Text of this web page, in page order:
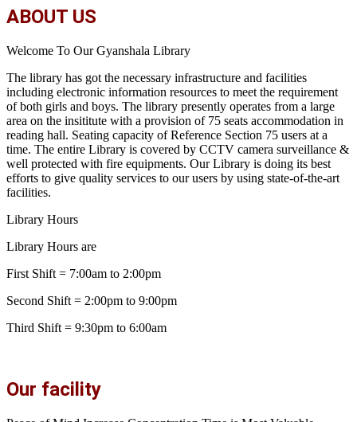
ABOUT US
Welcome To Our Gyanshala Library
The library has got the necessary infrastructure and facilities
including electronic information resources to meet the requirement
of both girls and boys. The library presently operates from a large
area on the insititute with a provision of 75 seats accommodation in
reading hall. Seating capacity of Reference Section 75 users at a
time. The entire Library is covered by CCTV camera surveillance &
well protected with fire equipments. Our Library is doing its best
efforts to give quality services to our users by using state-of-the-art
facilities.
Library Hours
Library Hours are
First Shift = 7:00am to 2:00pm
Second Shift = 2:00pm to 9:00pm
Third Shift = 9:30pm to 6:00am
Our facility